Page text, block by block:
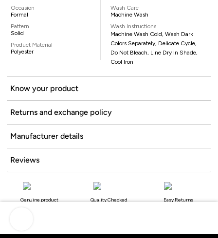
Occasion
Formal
Pattern
Solid
Product Material
Polyester
Wash Care
Machine Wash
Wash Instructions
Machine Wash Cold, Wash Dark
Colors Separately, Delicate Cycle,
Do Not Bleach, Line Dry In Shade,
Cool Iron
Know your product
Returns and exchange policy
Manufacturer details
Reviews
Genuine product Quality Checked Easy Returns